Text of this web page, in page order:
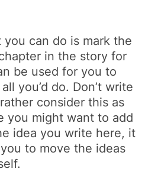
you can do is mark the
in the story for
be used for you to
you’d do. Don’t write
consider this as
you might want to add
idea you write here, it
to move the ideas